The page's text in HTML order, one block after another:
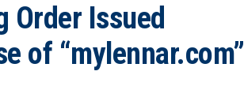
Order Issued
of “mylennar.com”